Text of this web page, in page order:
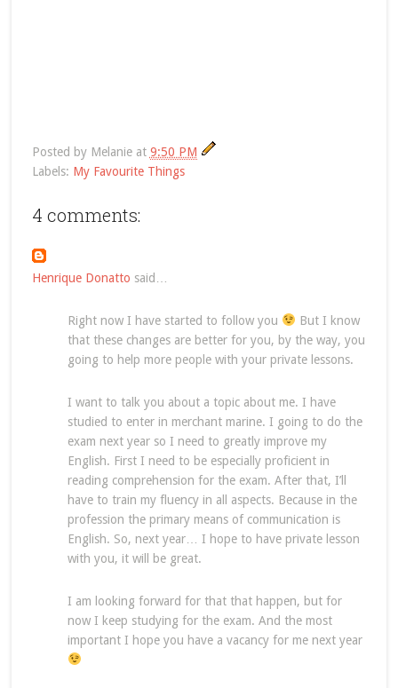
Posted by Melanie at 9:50 PM
Labels: My Favourite Things
4 comments:
Henrique Donatto said…
Right now I have started to follow you
But I know
that these changes are better for you, by the way, you
going to help more people with your private lessons.
I want to talk you about a topic about me. I have
studied to enter in merchant marine. I going to do the
exam next year so I need to greatly improve my
English. First I need to be especially proficient in
reading comprehension for the exam. After that, I’ll
have to train my fluency in all aspects. Because in the
profession the primary means of communication is
English. So, next year… I hope to have private lesson
with you, it will be great.
I am looking forward for that that happen, but for
now I keep studying for the exam. And the most
important I hope you have a vacancy for me next year